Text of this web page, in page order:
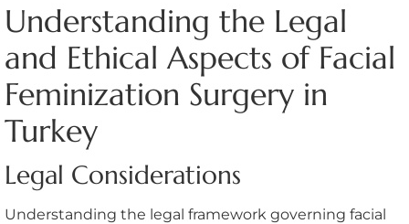
Understanding the Legal
and Ethical Aspects of Facial
Feminization Surgery in
Turkey
Legal Considerations
Understanding the legal framework governing facial